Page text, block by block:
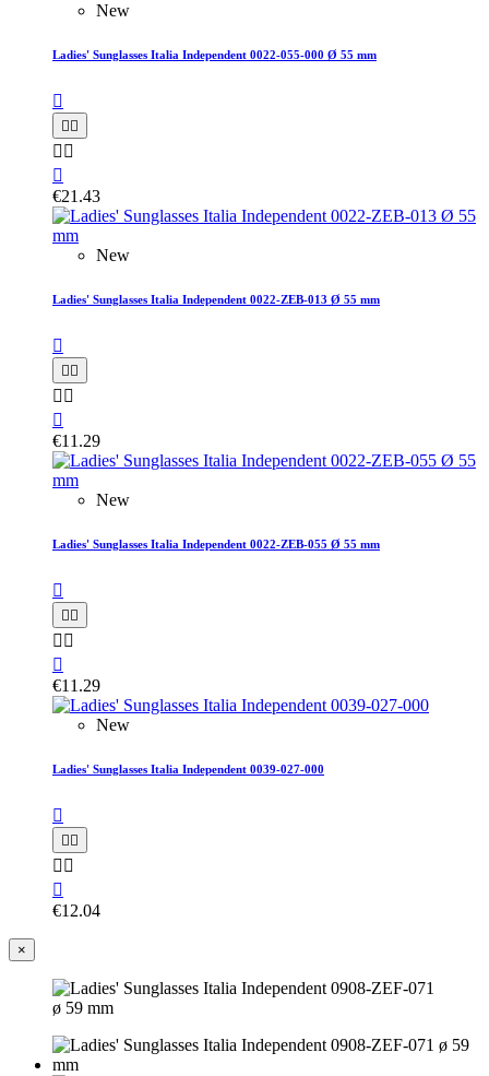
New
Ladies' Sunglasses Italia Independent 0022-055-000 Ø 55 mm

 
 

€21.43
New
Ladies' Sunglasses Italia Independent 0022-ZEB-013 Ø 55 mm

 
 

€11.29
New
Ladies' Sunglasses Italia Independent 0022-ZEB-055 Ø 55 mm

 
 

€11.29
New
Ladies' Sunglasses Italia Independent 0039-027-000

 
 

€12.04
×